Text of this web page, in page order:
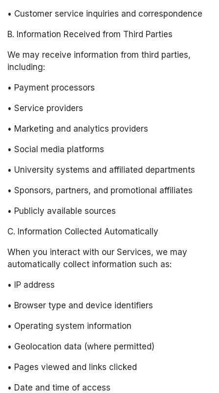
• Customer service inquiries and correspondence
B. Information Received from Third Parties
We may receive information from third parties,
including:
• Payment processors
• Service providers
• Marketing and analytics providers
• Social media platforms
• University systems and affiliated departments
• Sponsors, partners, and promotional affiliates
• Publicly available sources
C. Information Collected Automatically
When you interact with our Services, we may
automatically collect information such as:
• IP address
• Browser type and device identifiers
• Operating system information
• Geolocation data (where permitted)
• Pages viewed and links clicked
• Date and time of access